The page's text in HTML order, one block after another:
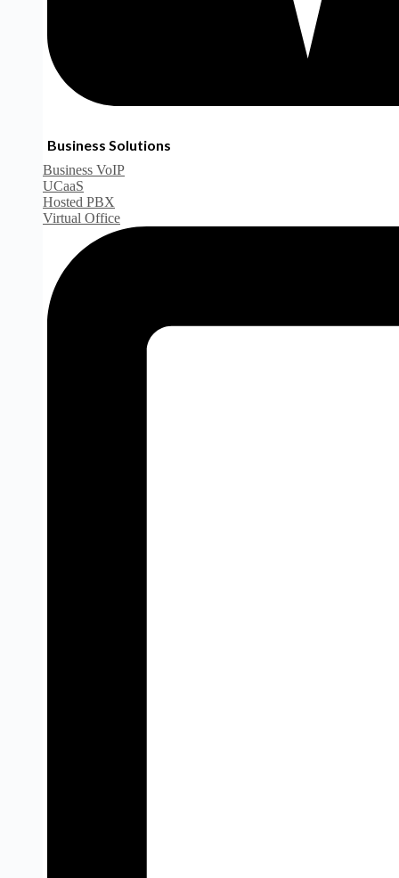
Business Solutions
Business VoIP
UCaaS
Hosted PBX
Virtual Office